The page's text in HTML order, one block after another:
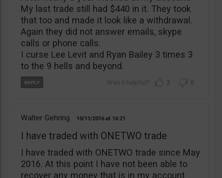
My last trade still had $440 in it. They took
that too and made it look like a withdrawal.
Again they did not answer emails, skype
calls or phone calls.
I curse Lee Levit and Ryan Bailey 3 times 3
to the 9 hells and beyond.
2 0
Walter Gehring 10/11/2016 16:21
I have traded with ONETWO trade
I have traded with ONETWO trade since May
2016. At this point I have not been able to
recover any money that is in my account